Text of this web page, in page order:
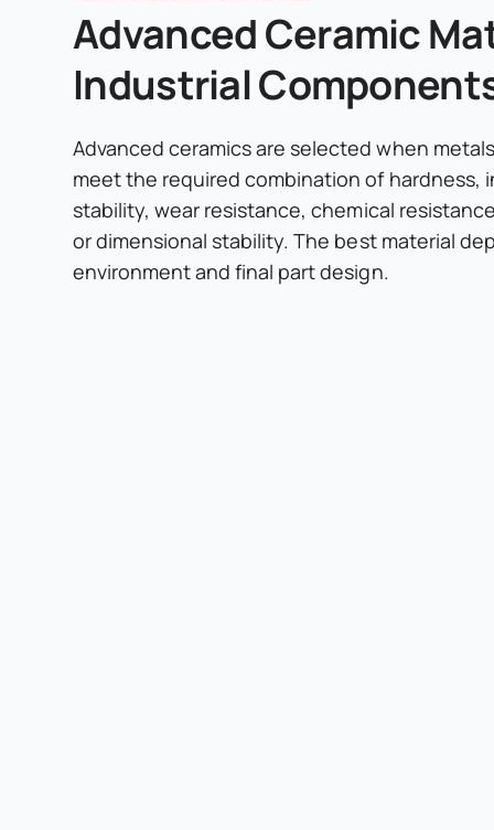
Advanced Ceramic
Industrial
Advanced ceramics are selected when
meet the required combination of hardness,
stability, wear resistance, chemical
or dimensional stability. The best material
environment and final part design.